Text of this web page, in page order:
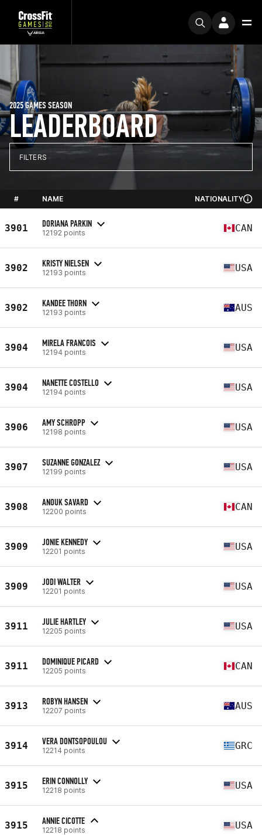
LEADERBOARD
2025 GAMES SEASON
FILTERS
# NAME NATIONALITY
3901 DORIANA PARKIN
12192 points CAN
3902 KRISTY NIELSEN
12193 points USA
3902 KANDEE THORN
12193 points AUS
3904 MIRELA FRANCOIS
12194 points USA
3904 NANETTE COSTELLO
12194 points USA
3906 AMY SCHROPP
12198 points USA
3907 SUZANNE GONZALEZ
12199 points USA
3908 ANOUK SAVARD
12200 points CAN
3909 JONIE KENNEDY
12201 points USA
3909 JODI WALTER
12201 points USA
3911 JULIE HARTLEY
12205 points USA
3911 DOMINIQUE PICARD
12205 points CAN
3913 ROBYN HANSEN
12207 points AUS
3914 VERA DONTSOPOULOU
12214 points GRC
3915 ERIN CONNOLLY
12218 points USA
3915 ANNIE CICOTTE
12218 points USA